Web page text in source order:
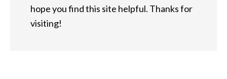
hope you find this site helpful. Thanks for
visiting!